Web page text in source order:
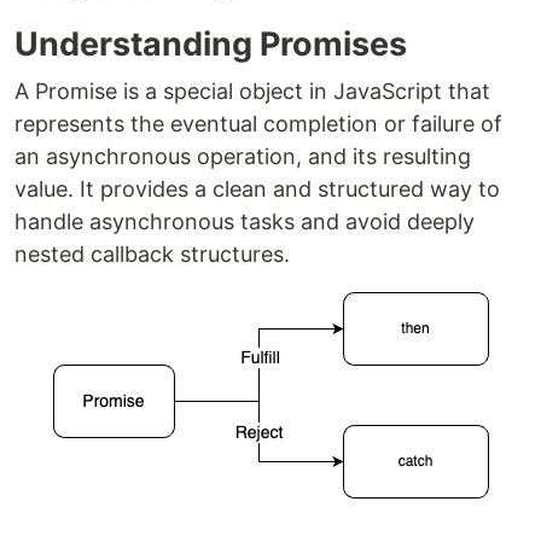
Understanding Promises
A Promise is a special object in JavaScript that
represents the eventual completion or failure of
an asynchronous operation, and its resulting
value. It provides a clean and structured way to
handle asynchronous tasks and avoid deeply
nested callback structures.